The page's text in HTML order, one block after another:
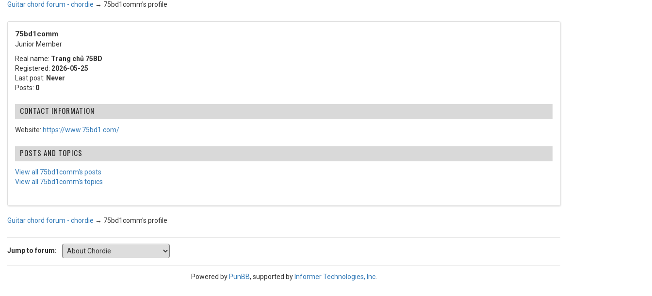
Guitar chord forum - chordie → 75bd1comm's profile
75bd1comm
Junior Member
Real name: Trang chủ 75BD
Registered: 2026-05-25
Last post: Never
Posts: 0
CONTACT INFORMATION
Website: https://www.75bd1.com/
POSTS AND TOPICS
View all 75bd1comm's posts
View all 75bd1comm's topics
Guitar chord forum - chordie → 75bd1comm's profile
Jump to forum:
Powered by PunBB, supported by Informer Technologies, Inc.